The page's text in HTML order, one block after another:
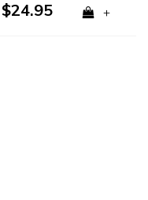
$24.95 +